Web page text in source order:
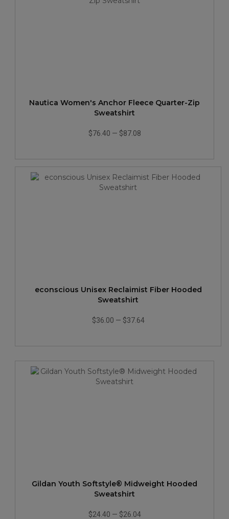
Nautica Women's Anchor Fleece Quarter-Zip
Sweatshirt
$76.40 — $87.08
econscious Unisex Reclaimist Fiber Hooded
Sweatshirt
$36.00 — $37.64
Gildan Youth Softstyle® Midweight Hooded
Sweatshirt
$24.40 — $26.04